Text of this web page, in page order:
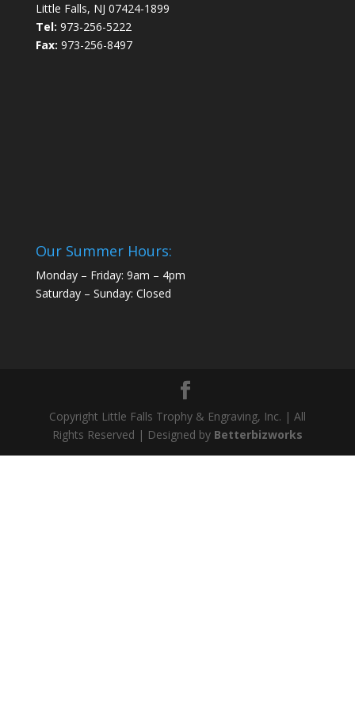
Little Falls, NJ 07424-1899
Tel: 973-256-5222
Fax: 973-256-8497
Our Summer Hours:
Monday – Friday: 9am – 4pm
Saturday – Sunday: Closed
Copyright Little Falls Trophy & Engraving, Inc. | All
Rights Reserved | Designed byBetterbizworks